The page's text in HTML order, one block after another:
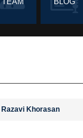
Razavi Khorasan